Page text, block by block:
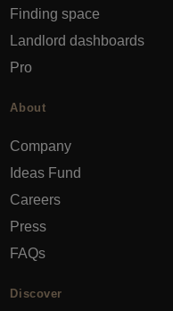
Finding space
Landlord dashboards
Pro
About
Company
Ideas Fund
Careers
Press
FAQs
Discover